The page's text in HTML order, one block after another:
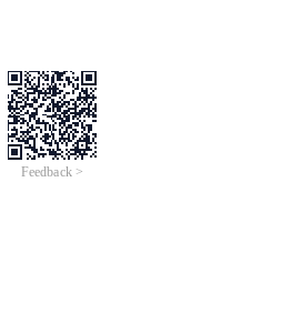
Feedback >